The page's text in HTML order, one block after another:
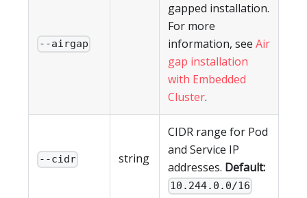
--airgap
gapped installation.
For more
information, see Air
gap installation
with Embedded
Cluster.
--cidr string
CIDR range for Pod
and Service IP
addresses. Default:
10.244.0.0/16